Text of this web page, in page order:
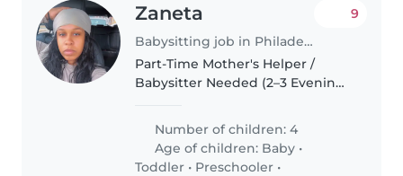
Zaneta
Babysitting job in Philadelphia
9
Part-Time Mother's Helper /
Babysitter Needed (2–3 Evenings
12, 3, 2, and 9 months) looking for
a reliable, caring, and..
Number of children: 4
Age of children: Baby •
Toddler • Preschooler •